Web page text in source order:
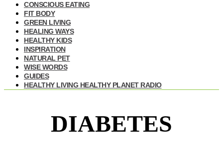
CONSCIOUS EATING
FIT BODY
GREEN LIVING
HEALING WAYS
HEALTHY KIDS
INSPIRATION
NATURAL PET
WISE WORDS
GUIDES
HEALTHY LIVING HEALTHY PLANET RADIO
DIABETES